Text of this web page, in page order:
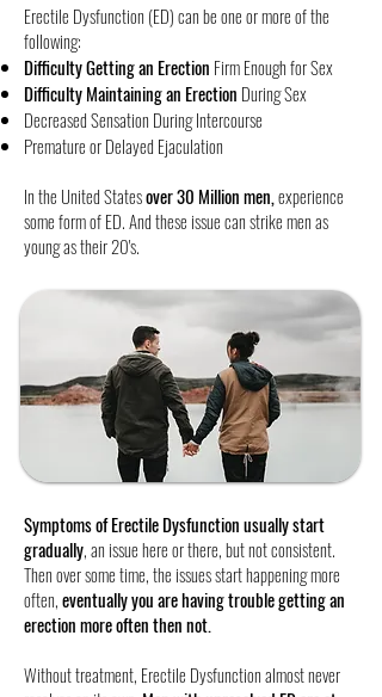
Erectile Dysfunction (ED) can be one or more of the
following:
Difficulty Getting an Erection Firm Enough for Sex
Difficulty Maintaining an Erection During Sex
Decreased Sensation During Intercourse
​Premature or Delayed Ejaculation
In the United Statesover 30 Million men,experience
some form of ED. And these issue can strike men as
young as their 20's. ​
Symptoms of Erectile Dysfunction usually start
gradually, an issue here or there, but not consistent.
Then over some time, the issues start happening more
often,eventually you are having trouble getting an
erection more often then not.
​Without treatment, Erectile Dysfunction almost never